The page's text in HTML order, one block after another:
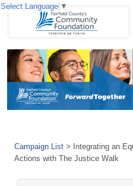
Campaign List >
Integrating an
Actions with The Justice Walk
Select Language ▼